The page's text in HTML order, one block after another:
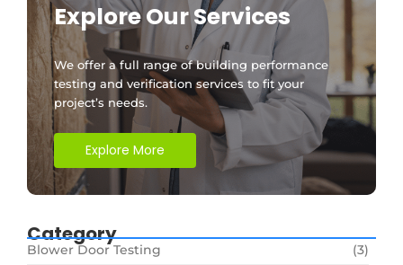
Explore Our Services
We offer a full range of building performance
testing and verification services to fit your
project’s needs.
Explore More
Category
Blower Door Testing (3)